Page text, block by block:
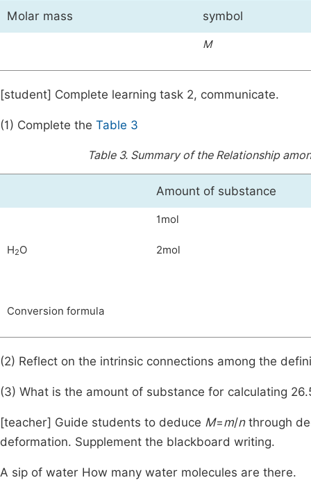
Molar mass symbol
M
[student] Complete learning task 2, communicate.
(1) Complete the Table 3
Table 3. Summary of the Relationship
Amount of substance
H2O
1mol
2mol
Conversion formula
(2) Reflect on the intrinsic connections among the
(3) What is the amount of substance for calculating
[teacher] Guide students to deduce M=m/nthrough
deformation. Supplement the blackboard writing.
A sip of water How many water molecules are there.